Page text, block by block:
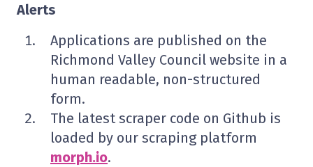
Alerts
Applications are published on the
Richmond Valley Council website in a
human readable, non-structured
form.
The latest scraper code on Github is
loaded by our scraping platform
morph.io.